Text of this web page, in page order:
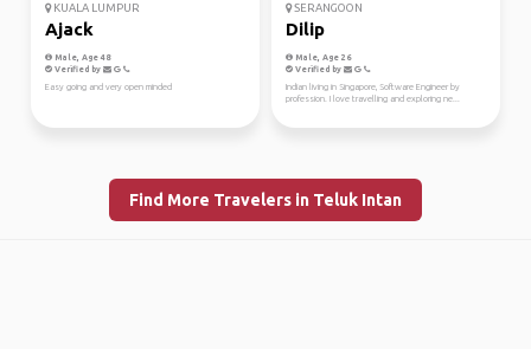
KUALA LUMPUR
Ajack
Male, Age 48
Verified by
Easy going and very open minded
SERANGOON
Dilip
Male, Age 26
Verified by
Indian living in Singapore, Software Engineer by
profession. I love travelling and exploring ne...
Find More Travelers in Teluk Intan